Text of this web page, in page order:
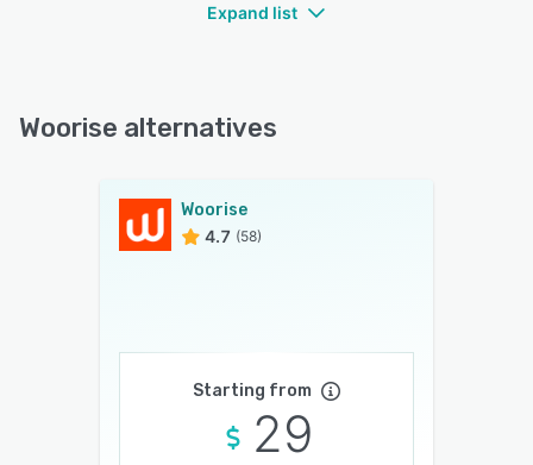
Expand list
Woorise alternatives
Woorise
4.7 (58)
Starting from
29